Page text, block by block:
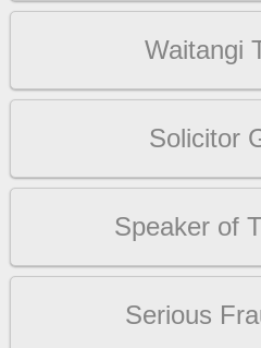
Waitangi
Solicitor
Speaker of
Serious